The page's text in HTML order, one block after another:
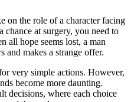
the role of a character facing
chance at surgery, you need to
all hope seems lost, a man
and makes a strange offer.
very simple actions. However,
become more daunting.
decisions, where each choice